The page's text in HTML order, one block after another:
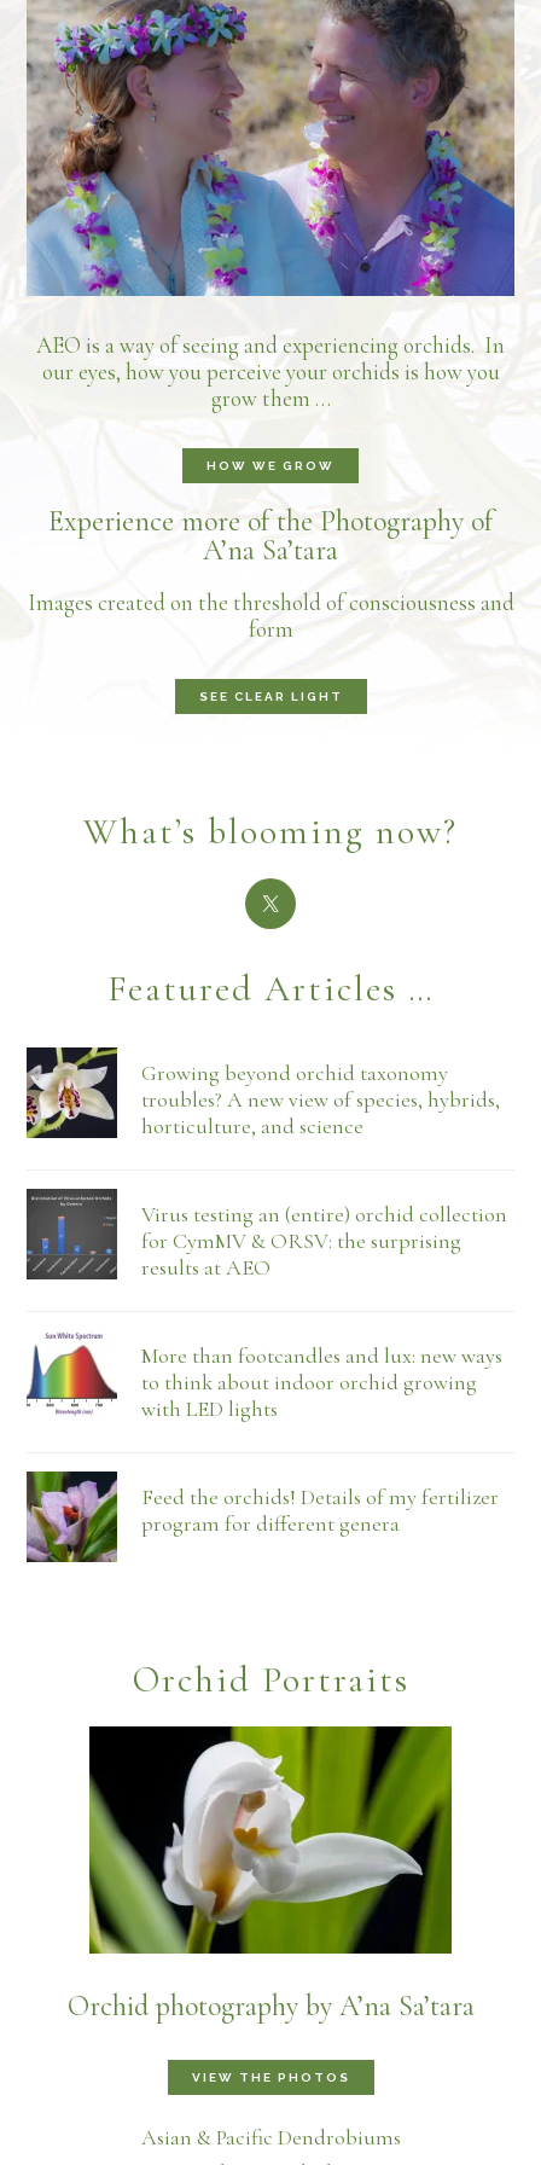
AEO is a way of seeing and experiencing orchids. In
our eyes, how you perceive your orchids is how you
grow them …
HOW WE GROW
Experience more of the Photography of
A’na Sa’tara
Images created on the threshold of consciousness and
form
SEE CLEAR LIGHT
What’s blooming now?
Featured Articles …
Growing beyond orchid taxonomy
troubles? A new view of species, hybrids,
horticulture, and science
Virus testing an (entire) orchid collection
for CymMV & ORSV: the surprising
results at AEO
More than footcandles and lux: new ways
to think about indoor orchid growing
with LED lights
Feed the orchids! Details of my fertilizer
program for different genera
Orchid Portraits
Orchid photography by A’na Sa’tara
VIEW THE PHOTOS
Asian & Pacific Dendrobiums